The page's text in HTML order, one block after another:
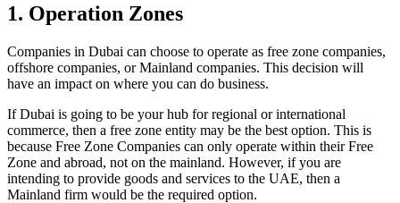
1. Operation Zones
Companies in Dubai can choose to operate as free zone companies,
offshore companies, or Mainland companies. This decision will
have an impact on where you can do business.
If Dubai is going to be your hub for regional or international
commerce, then a free zone entity may be the best option. This is
because Free Zone Companies can only operate within their Free
Zone and abroad, not on the mainland. However, if you are
intending to provide goods and services to the UAE, then a
Mainland firm would be the required option.